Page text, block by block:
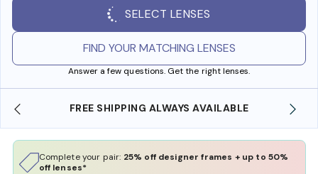
SELECT LENSES
FIND YOUR MATCHING LENSES
Answer a few questions. Get the right lenses.
SHOP ONLINE AND COLLECT IN STORE
Complete your pair: 25% off designer frames + up to 50%
off lenses*